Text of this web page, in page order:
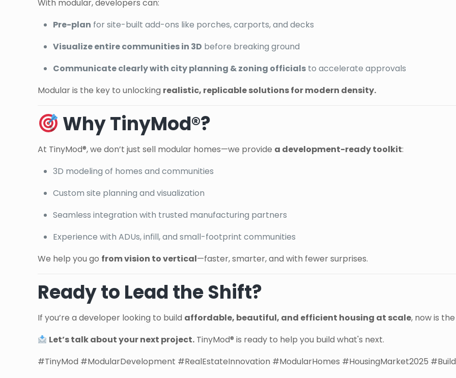
With modular, developers can:
Pre-plan for site-built add-ons like porches, carports, and decks
Visualize entire communities in 3D before breaking ground
Communicate clearly with city planning & zoning officials to accelerate approvals
Modular is the key to unlocking realistic, replicable solutions for modern density.
Why TinyMod®?
At TinyMod®, we don’t just sell modular homes—we provide a development-ready toolkit:
3D modeling of homes and communities
Custom site planning and visualization
Seamless integration with trusted manufacturing partners
Experience with ADUs, infill, and small-footprint communities
We help you go from vision to vertical—faster, smarter, and with fewer surprises.
Ready to Lead the Shift?
If you’re a developer looking to build affordable, beautiful, and efficient housing at scale, now is
Let’s talk about your next project. TinyMod® is ready to help you build what's next.
#TinyMod #ModularDevelopment #RealEstateInnovation #ModularHomes #HousingMarket2025